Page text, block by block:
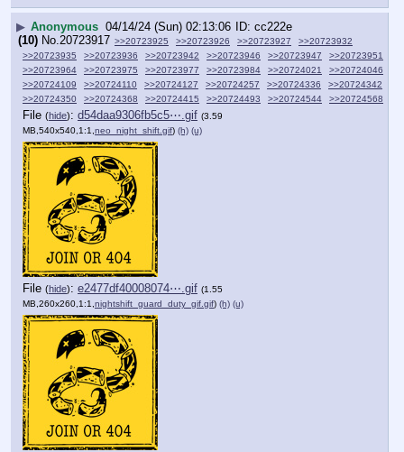
▶ Anonymous 04/14/24 (Sun) 02:13:06
cc222e
(10) No.20723917 >>20723925 >>20723926 >>20723927
>>20723932
>>20723935
>>20723936 >>20723942 >>20723946 >>20723947
>>20723951
>>20723964
>>20723975 >>20723977 >>20723984 >>20724021
>>20724046
>>20724109
>>20724110 >>20724127 >>20724257 >>20724336
>>20724342
>>20724350
>>20724368 >>20724415 >>20724493 >>20724544 >>20724568
File (hide): d54daa9306fb5c5⋯.gif (3.59
MB,540x540,1:1, neo_night_shift.gif) (h) (u)
File (hide): e2477df40008074⋯.gif (1.55
MB,260x260,1:1, nightshift_guard_duty_gif.gif) (h) (u)